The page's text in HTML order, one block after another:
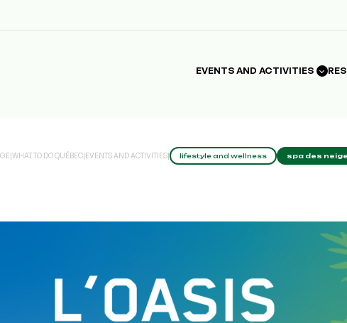
EVENTS AND ACTIVITIES
|WHAT TO DO QUÉBEC|EVENTS AND ACTIVITIES| lifestyle and wellness spa des